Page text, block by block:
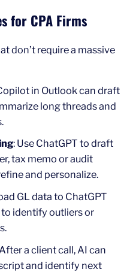
for CPA Firms
don’t require a massive
in Outlook can draft
long threads and
: Use ChatGPT to draft
tax memo or audit
and personalize.
GL data to ChatGPT
identify outliers or
a client call, AI can
and identify next